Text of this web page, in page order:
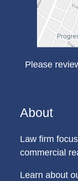
Please
About
Law firm
commercial
Learn about